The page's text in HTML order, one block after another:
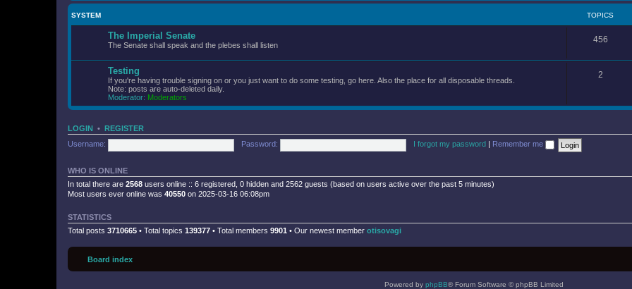
SYSTEM TOPICS
The Imperial Senate
The Senate shall speak and the plebes shall listen
456
Testing
If you're having trouble signing on or you just want to do some testing, go here. Also the place for all disposable threads.
Note: posts are auto-deleted daily.
Moderator: Moderators
2
LOGIN • REGISTER
Username:
Password: I forgot my password Remember me
WHO IS ONLINE
In total there are 2568 users online :: 6 registered, 0 hidden and 2562 guests (based on users active over the past 5 minutes)
Most users ever online was 40550 on 2025-03-16 06:08pm
STATISTICS
Total posts 3710665 • Total topics 139377 • Total members 9901 • Our newest member otisovagi
Board index
Powered by phpBB® Forum Software © phpBB Limited